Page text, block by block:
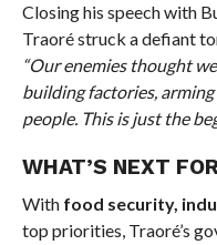
Closing his speech with
Traoré struck a defiant
“Our enemies thought
building factories,
people. This is just the
WHAT’S NEXT
With food security,
top priorities, Traoré’s